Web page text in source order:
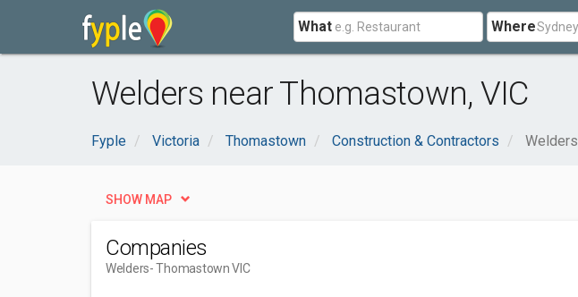
What Where
Welders near Thomastown, VIC
Fyple Victoria Thomastown Construction & Contractors Welders
SHOW MAP
Companies
Welders- Thomastown VIC